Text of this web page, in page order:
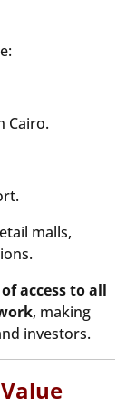
Cairo.
malls,
access to all
, making
investors.